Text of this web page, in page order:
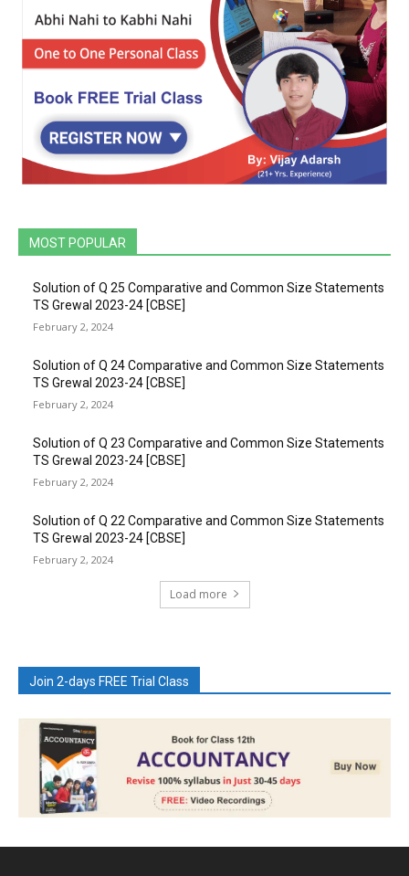
MOST POPULAR
Solution of Q 25 Comparative and Common Size Statements
TS Grewal 2023-24 [CBSE]
February 2, 2024
Solution of Q 24 Comparative and Common Size Statements
TS Grewal 2023-24 [CBSE]
February 2, 2024
Solution of Q 23 Comparative and Common Size Statements
TS Grewal 2023-24 [CBSE]
February 2, 2024
Solution of Q 22 Comparative and Common Size Statements
TS Grewal 2023-24 [CBSE]
February 2, 2024
Load more
Join 2-days FREE Trial Class